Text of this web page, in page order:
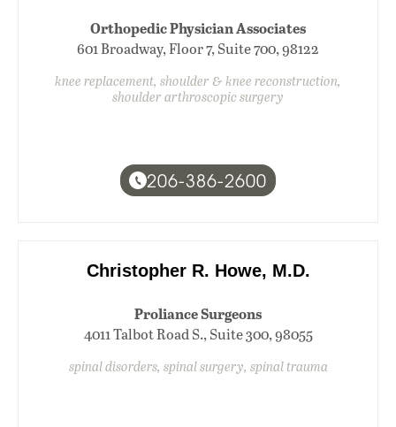
Orthopedic Physician Associates
601 Broadway, Floor 7, Suite 700, 98122
knee replacement, shoulder & knee reconstruction,
shoulder arthroscopic surgery
206-386-2600
Christopher R. Howe, M.D.
Proliance Surgeons
4011 Talbot Road S., Suite 300, 98055
spinal disorders, spinal surgery, spinal trauma